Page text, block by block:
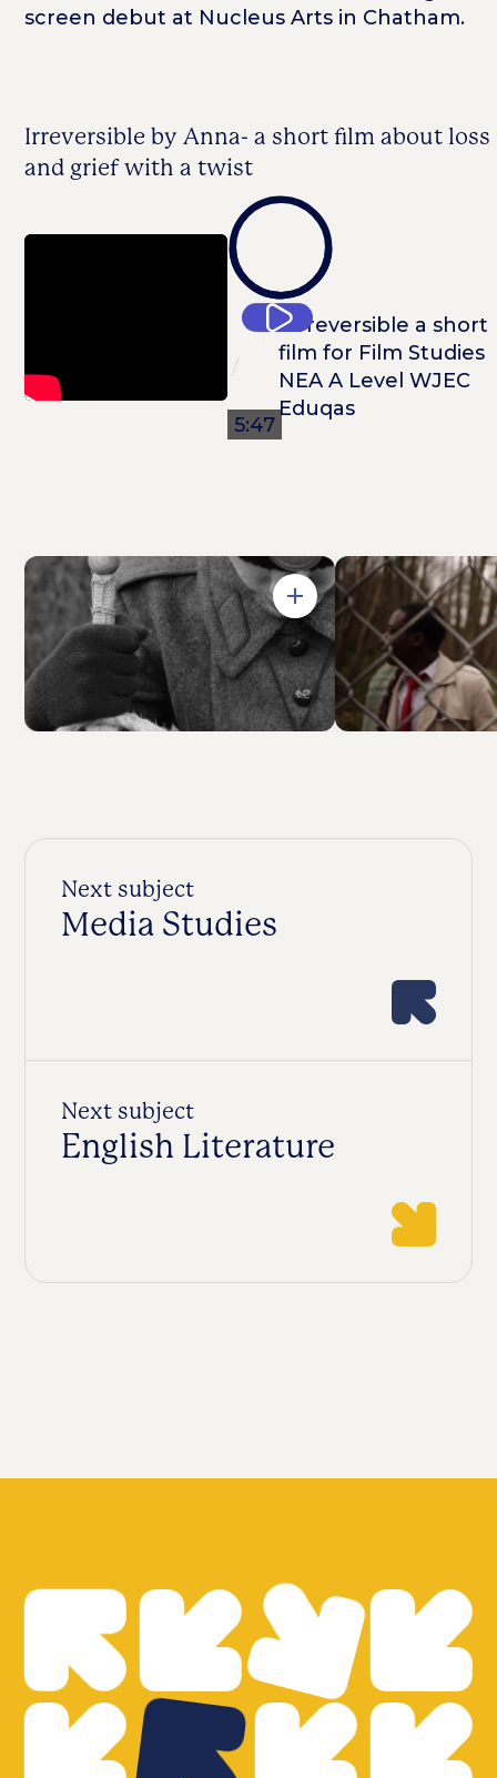
screen debut at Nucleus Arts in Chatham.
Irreversible by Anna- a short film about loss
and grief with a twist
0:00
0:00
5:47
Open in Gallery
Next subject
Media Studies
Next subject
English Literature